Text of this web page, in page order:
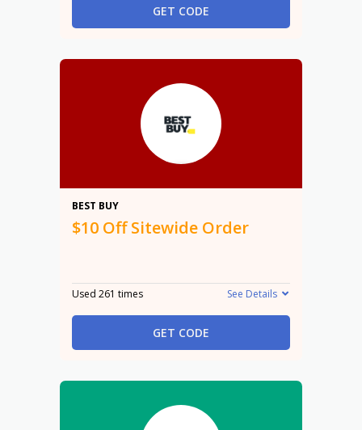
GET CODE
BEST BUY
$10 Off Sitewide Order
Used 261 times See Details
GET CODE